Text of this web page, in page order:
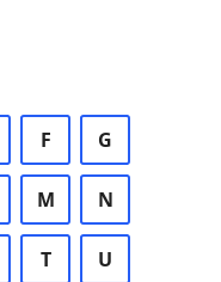
F G
M N
T U